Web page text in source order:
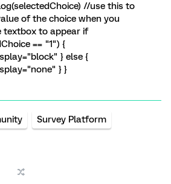
//use this to
of the choice when you
textbox to appear if
== "1") {
} else {
} }
Survey Platform